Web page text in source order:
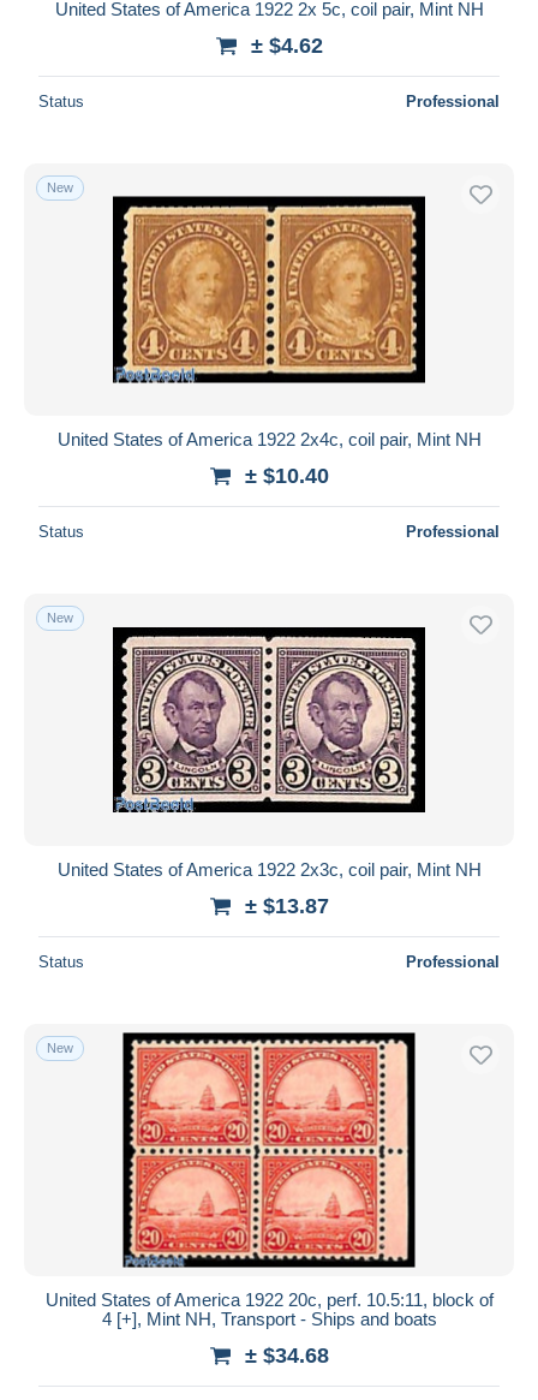
United States of America 1922 2x 5c, coil pair, Mint NH
± $4.62
Status Professional
New
United States of America 1922 2x4c, coil pair, Mint NH
± $10.40
Status Professional
New
United States of America 1922 2x3c, coil pair, Mint NH
± $13.87
Status Professional
New
United States of America 1922 20c, perf. 10.5:11, block of
4 [+], Mint NH, Transport - Ships and boats
± $34.68